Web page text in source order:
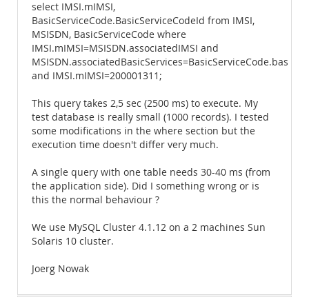
select IMSI.mIMSI,
BasicServiceCode.BasicServiceCodeId from IMSI,
MSISDN, BasicServiceCode where
IMSI.mIMSI=MSISDN.associatedIMSI and
and IMSI.mIMSI=200001311;
This query takes 2,5 sec (2500 ms) to execute. My
test database is really small (1000 records). I tested
some modifications in the where section but the
execution time doesn't differ very much.
A single query with one table needs 30-40 ms (from
the application side). Did I something wrong or is
this the normal behaviour ?
We use MySQL Cluster 4.1.12 on a 2 machines Sun
Solaris 10 cluster.
Joerg Nowak